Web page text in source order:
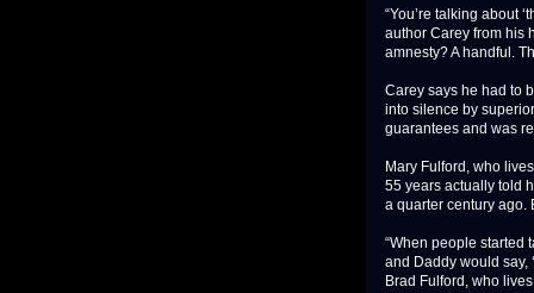
“You’re talking about
author Carey from his
amnesty? A handful.
Carey says he had to
into silence by
guarantees and was
Mary Fulford, who
55 years actually told
a quarter century ago.
“When people started
and Daddy would say,
Brad Fulford, who